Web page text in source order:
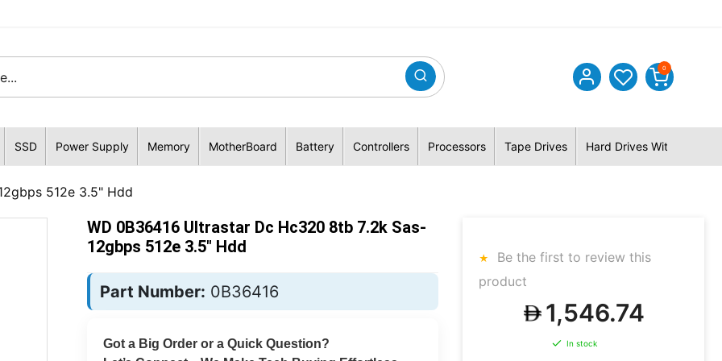
0
SSD Power Supply Memory MotherBoard Battery Controllers Processors Tape Drives Hard Drives With Hybrid
512e 3.5" Hdd
WD 0B36416 Ultrastar Dc Hc320 8tb 7.2k Sas-
12gbps 512e 3.5" Hdd
Part Number: 0B36416
Got a Big Order or a Quick Question?
Be the first to review this
product
1,546.74
In stock